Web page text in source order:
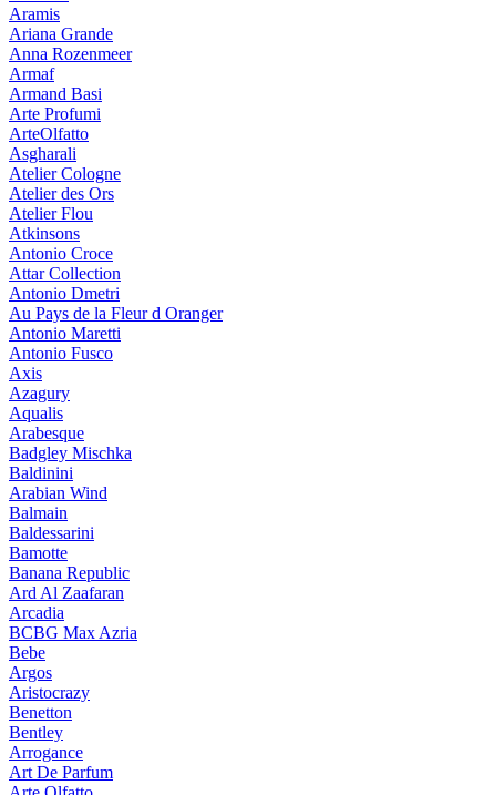
Aramis
Ariana Grande
Anna Rozenmeer
Armaf
Armand Basi
Arte Profumi
ArteOlfatto
Asgharali
Atelier Cologne
Atelier des Ors
Atelier Flou
Atkinsons
Antonio Croce
Attar Collection
Antonio Dmetri
Au Pays de la Fleur d Oranger
Antonio Maretti
Antonio Fusco
Axis
Azagury
Aqualis
Arabesque
Badgley Mischka
Baldinini
Arabian Wind
Balmain
Baldessarini
Bamotte
Banana Republic
Ard Al Zaafaran
Arcadia
BCBG Max Azria
Bebe
Argos
Aristocrazy
Benetton
Bentley
Arrogance
Art De Parfum